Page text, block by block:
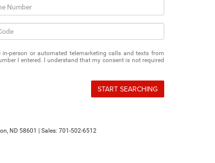
in-person or automated telemarketing calls and texts from
I entered. I understand that my consent is not required
START SEARCHING
ND 58601 | Sales: 701-502-6512